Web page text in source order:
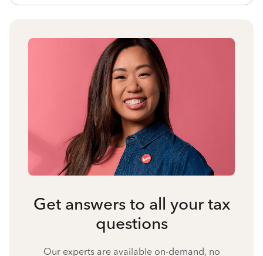
Get answers to all your tax
questions
Our experts are available on-demand, no